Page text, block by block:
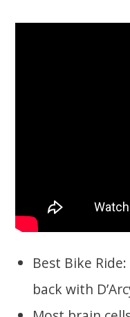
Best Bike
back with